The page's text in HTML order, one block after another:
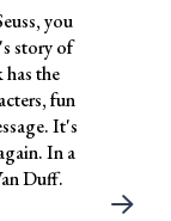
you
story of
the
fun
It's
In a
Duff.